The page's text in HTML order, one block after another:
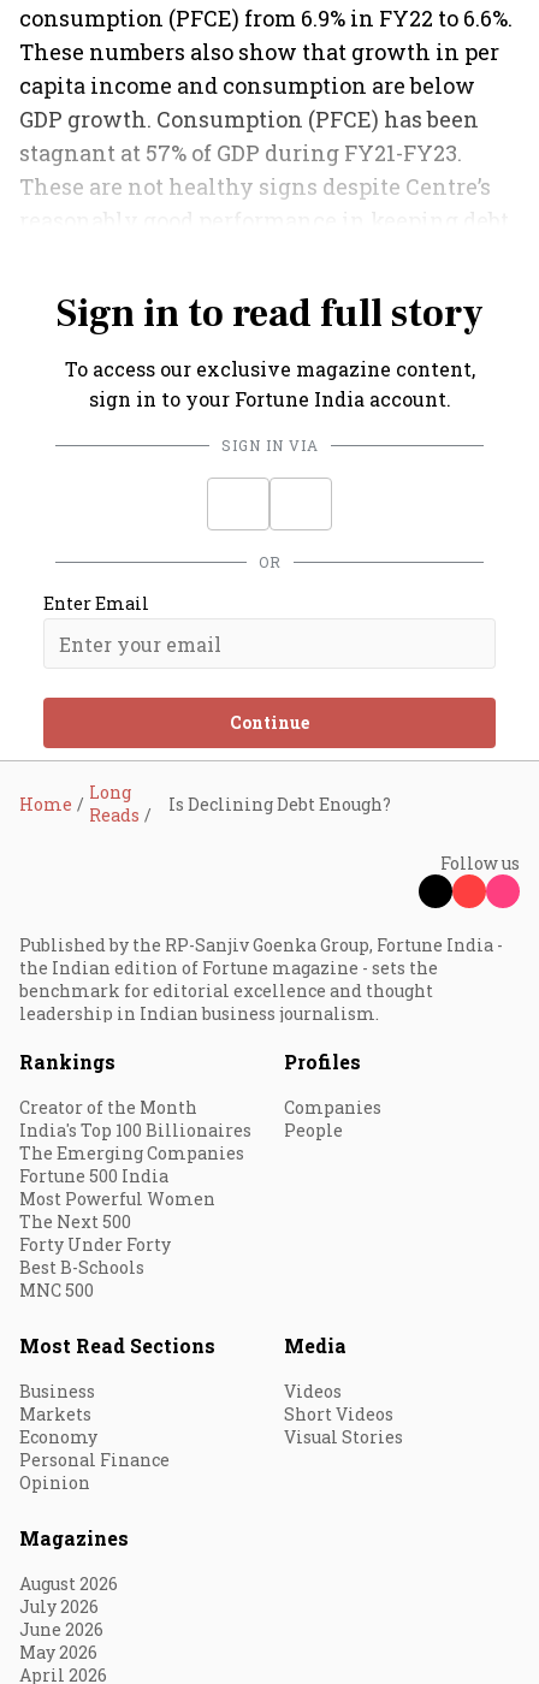
consumption (PFCE) from 6.9% in FY22 to 6.6%.
These numbers also show that growth in per
capita income and consumption are below
GDP growth. Consumption (PFCE) has been
stagnant at 57% of GDP during FY21-FY23.
These are not healthy signs despite Centre’s
reasonably good performance in keeping debt
Sign in to read full story
To access our exclusive magazine content,
sign in to your Fortune India account.
SIGN IN VIA
OR
Enter Email
Continue
Home
Long
Reads
Is Declining Debt Enough?
Follow us
Published by the RP-Sanjiv Goenka Group, Fortune India -
the Indian edition of Fortune magazine - sets the
benchmark for editorial excellence and thought
leadership in Indian business journalism.
Rankings
Creator of the Month
India's Top 100 Billionaires
The Emerging Companies
Fortune 500 India
Most Powerful Women
The Next 500
Forty Under Forty
Best B-Schools
MNC 500
Profiles
Companies
People
Most Read Sections
Business
Markets
Economy
Personal Finance
Opinion
Media
Videos
Short Videos
Visual Stories
Magazines
August 2026
July 2026
June 2026
May 2026
April 2026